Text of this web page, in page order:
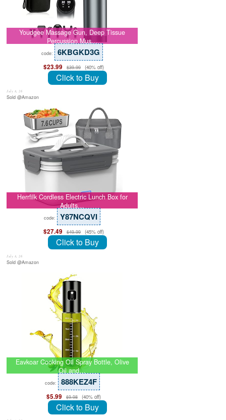
Youdgee Massage Gun, Deep Tissue
Percussion Mus…
code: 6KBGKD3G
$23.99 $39.99 (40% off)
Click to Buy
July 8, 26
Sold @Amazon
Herrfilk Cordless Electric Lunch Box for
Adults…
code: Y87NCQVI
$27.49 $49.99 (45% off)
Click to Buy
July 8, 26
Sold @Amazon
Eavkoar Cooking Oil Spray Bottle, Olive
Oil and…
code: 888KEZ4F
$5.99 $9.98 (40% off)
Click to Buy